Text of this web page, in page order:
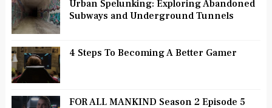
Urban Spelunking: Exploring Abandoned
Subways and Underground Tunnels
4 Steps To Becoming A Better Gamer
FOR ALL MANKIND Season 2 Episode 5